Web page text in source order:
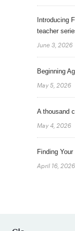
Introducing
teacher
June 3, 2026
Beginning
May 5, 2026
A thousand
May 4, 2026
Finding
April 16, 2026